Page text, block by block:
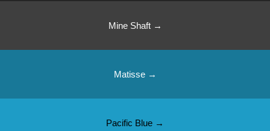
Mine Shaft →
Matisse →
Pacific Blue →